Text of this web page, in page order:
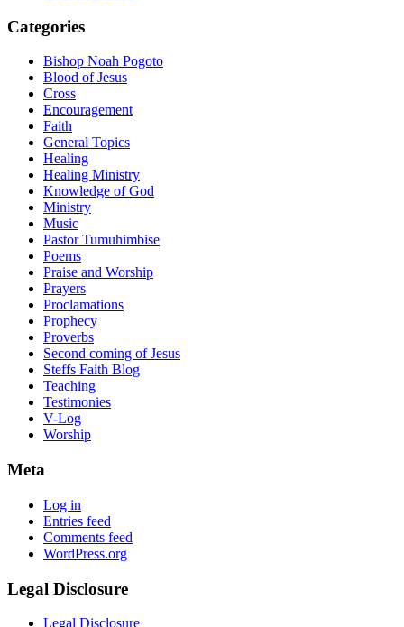
Categories
Bishop Noah Pogoto
Blood of Jesus
Cross
Encouragement
Faith
General Topics
Healing
Healing Ministry
Knowledge of God
Ministry
Music
Pastor Tumuhimbise
Poems
Praise and Worship
Prayers
Proclamations
Prophecy
Proverbs
Second coming of Jesus
Steffs Faith Blog
Teaching
Testimonies
V-Log
Worship
Meta
Log in
Entries feed
Comments feed
WordPress.org
Legal Disclosure
Legal Disclosure